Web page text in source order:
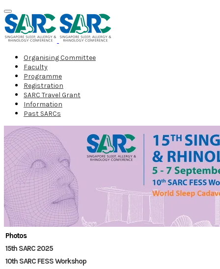
Organising Committee
Faculty
Programme
Registration
SARC Travel Grant
Information
Past SARCs
Photos
15th SARC 2025
10th SARC FESS Workshop